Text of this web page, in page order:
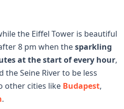
the Eiffel Tower is beautiful
8 pm when thesparkling
at the start of every hour,
the Seine River to be less
other cities like Budapest,
.